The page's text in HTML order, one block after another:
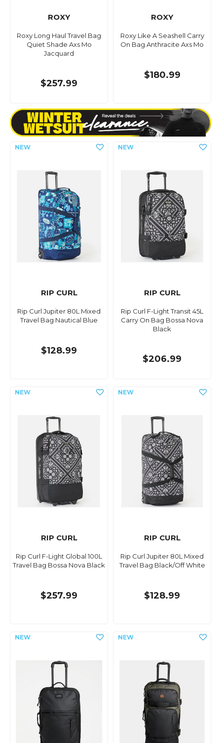
ROXY
Roxy Long Haul Travel Bag
Quiet Shade Axs Mo
Jacquard
$257.99
ROXY
Roxy Like A Seashell Carry
On Bag Anthracite Axs Mo
$180.99
RIP CURL
Rip Curl Jupiter 80L Mixed
Travel Bag Nautical Blue
$128.99
RIP CURL
Rip Curl F-Light Transit 45L
Carry On Bag Bossa Nova
Black
$206.99
RIP CURL
Rip Curl F-Light Global 100L
Travel Bag Bossa Nova Black
$257.99
RIP CURL
Rip Curl Jupiter 80L Mixed
Travel Bag Black/Off White
$128.99